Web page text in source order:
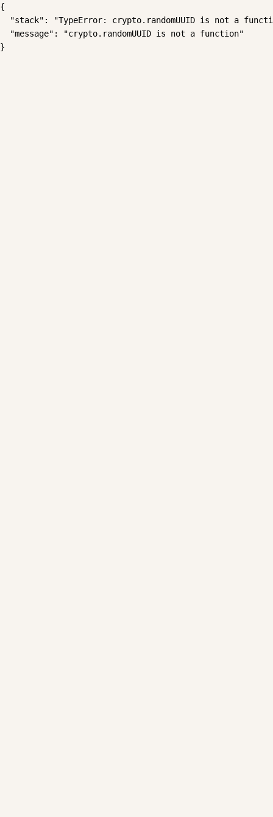
{
"stack": "TypeError: crypto.randomUUID is not a
  "message": "crypto.randomUUID is not a function"
}